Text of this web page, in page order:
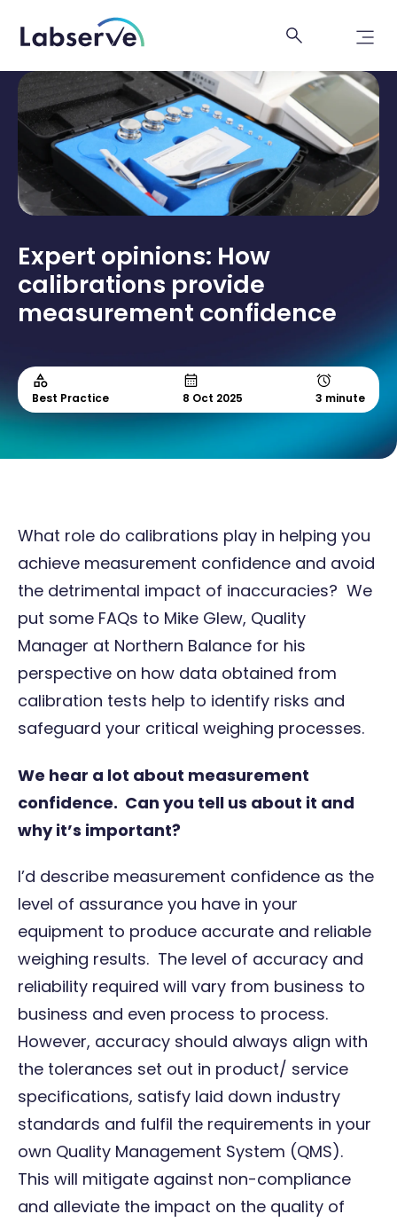
Expert opinions: How
calibrations provide
measurement confidence
Best Practice 8 Oct 2025 3 minute
What role do calibrations play in helping you
achieve measurement confidence and avoid
the detrimental impact of inaccuracies? We
put some FAQs to Mike Glew, Quality
Manager at Northern Balance for his
perspective on how data obtained from
calibration tests help to identify risks and
safeguard your critical weighing processes.
We hear a lot about measurement
confidence. Can you tell us about it and
why it’s important?
I’d describe measurement confidence as the
level of assurance you have in your
equipment to produce accurate and reliable
weighing results. The level of accuracy and
reliability required will vary from business to
business and even process to process.
However, accuracy should always align with
the tolerances set out in product/ service
specifications, satisfy laid down industry
standards and fulfil the requirements in your
own Quality Management System (QMS).
This will mitigate against non-compliance
and alleviate the impact on the quality of